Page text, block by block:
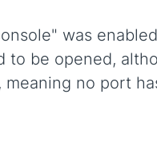
was
be opened,
no port